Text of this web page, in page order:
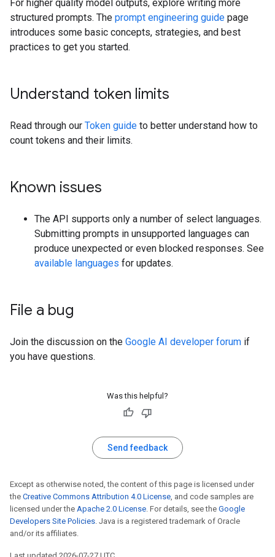
For higher quality model outputs, explore writing more
structured prompts. The prompt engineering guide page
introduces some basic concepts, strategies, and best
practices to get you started.
Understand token limits
Read through our Token guide to better understand how to
count tokens and their limits.
Known issues
The API supports only a number of select languages.
Submitting prompts in unsupported languages can
produce unexpected or even blocked responses. See
available languages for updates.
File a bug
Join the discussion on the Google AI developer forum if
you have questions.
Was this helpful?
Send feedback
Except as otherwise noted, the content of this page is licensed under
the Creative Commons Attribution 4.0 License, and code samples are
licensed under the Apache 2.0 License. For details, see the Google
Developers Site Policies. Java is a registered trademark of Oracle
and/or its affiliates.